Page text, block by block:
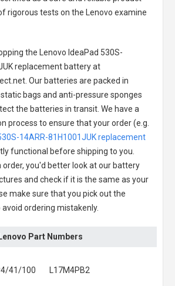
rigorous tests on the Lenovo examine
the
Lenovo IdeaPad 530S-
replacement batteryat
Our batteries are packed in
bags and anti-pressure sponges
the batteries in transit. We have a
process to ensure that your order (e.g.
14ARR-81H1001JUK replacement
functional before shipping to you.
order, you'd better look at our battery
and check if it is the same as your
make sure that you pick out the
ordering mistakenly.
Part Numbers
41/100
L17M4PB2